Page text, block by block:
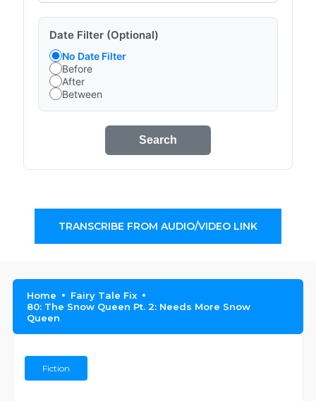
Date Filter (Optional)
No Date Filter
Before
After
Between
Search
TRANSCRIBE FROM AUDIO/VIDEO LINK
Home
Fairy Tale Fix
80: The Snow Queen Pt. 2: Needs More Snow
Queen
Fiction